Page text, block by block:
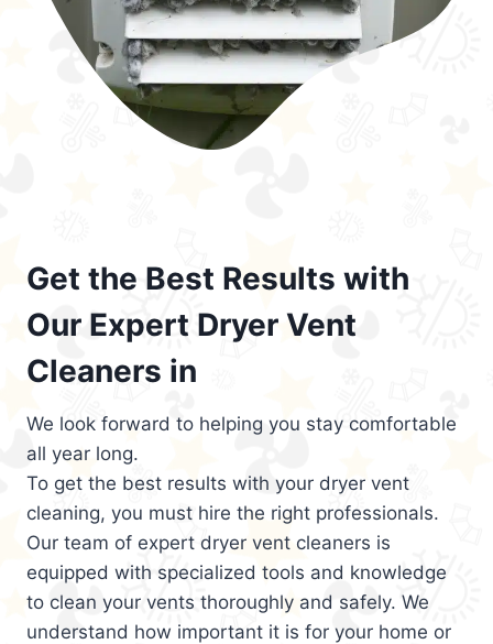
Get the Best Results with
Our Expert Dryer Vent
Cleaners in
We look forward to helping you stay comfortable
all year long.
To get the best results with your dryer vent
cleaning, you must hire the right professionals.
Our team of expert dryer vent cleaners is
equipped with specialized tools and knowledge
to clean your vents thoroughly and safely. We
understand how important it is for your home or